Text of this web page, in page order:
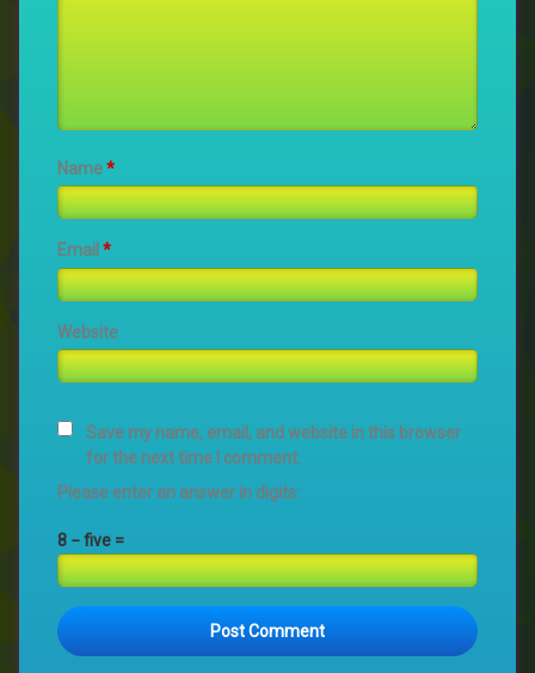
Name*
Email *
Website
Save my name, email, and website in this browser
for the next time I comment.
Please enter an answer in digits:
8 − five =